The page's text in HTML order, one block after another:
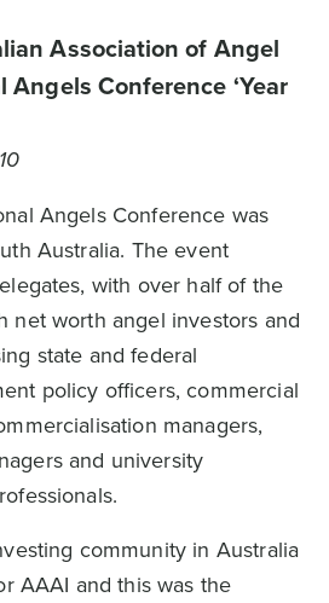
Association of Angel
Conference ‘Year
Angels Conference was
Australia. The event
with over half of the
net worth angel investors and
state and federal
policy officers, commercial
managers,
and university
community in Australia
AAAI and this was the